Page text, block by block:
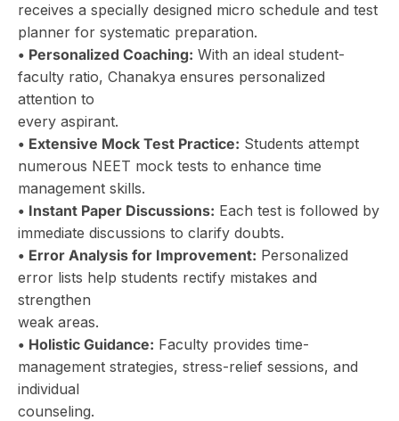
receives a specially designed micro schedule and test
planner for systematic preparation.
• Personalized Coaching: With an ideal student-
faculty ratio, Chanakya ensures personalized
attention to
every aspirant.
• Extensive Mock Test Practice: Students attempt
numerous NEET mock tests to enhance time
management skills.
• Instant Paper Discussions: Each test is followed by
immediate discussions to clarify doubts.
• Error Analysis for Improvement: Personalized
error lists help students rectify mistakes and
strengthen
weak areas.
• Holistic Guidance: Faculty provides time-
management strategies, stress-relief sessions, and
individual
counseling.